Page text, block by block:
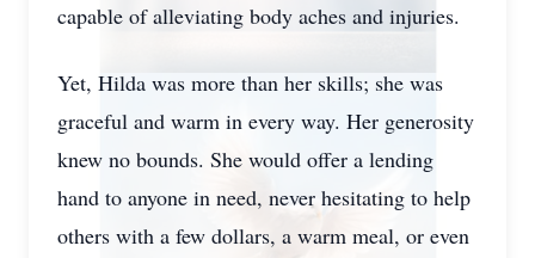
capable of alleviating body aches and injuries.
Yet, Hilda was more than her skills; she was
graceful and warm in every way. Her generosity
knew no bounds. She would offer a lending
hand to anyone in need, never hesitating to help
others with a few dollars, a warm meal, or even